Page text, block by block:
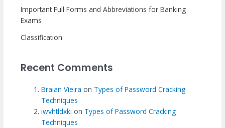
Important Full Forms and Abbreviations for Banking
Exams
Classification
Recent Comments
Braian Vieira on Types of Password Cracking
Techniques
iwvhtldxki on Types of Password Cracking
Techniques